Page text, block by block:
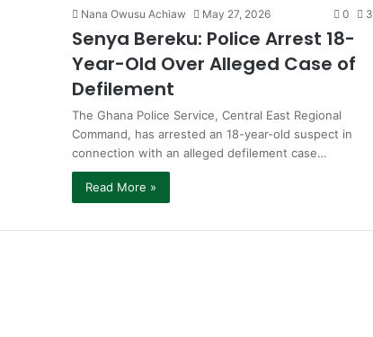
Nana Owusu Achiaw May 27, 2026 0 3
Senya Bereku: Police Arrest 18-
Year-Old Over Alleged Case of
Defilement
The Ghana Police Service, Central East Regional
Command, has arrested an 18-year-old suspect in
connection with an alleged defilement case…
Read More »